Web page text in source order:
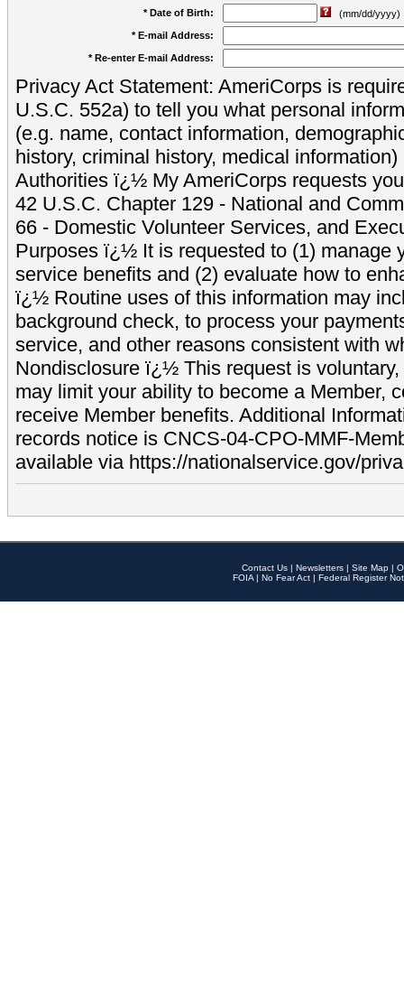
* Date of Birth:
(mm/dd/yyyy)
* E-mail Address:
* Re-enter E-mail Address:
Privacy Act Statement: AmeriCorps is
U.S.C. 552a) to tell you what personal
(e.g. name, contact information,
history, criminal history, medical
Authorities ï¿½ My AmeriCorps requests
42 U.S.C. Chapter 129 - National and
66 - Domestic Volunteer Services, and
Purposes ï¿½ It is requested to (1) manage
service benefits and (2) evaluate how to
ï¿½ Routine uses of this information may
background check, to process your
service, and other reasons consistent with
Nondisclosure ï¿½ This request is
may limit your ability to become a Member,
receive Member benefits. Additional
records notice is CNCS-04-CPO-MMF-
available via https://nationalservice.gov/
Contact Us | Newsletters | Site Map |
FOIA | No Fear Act | Federal Register